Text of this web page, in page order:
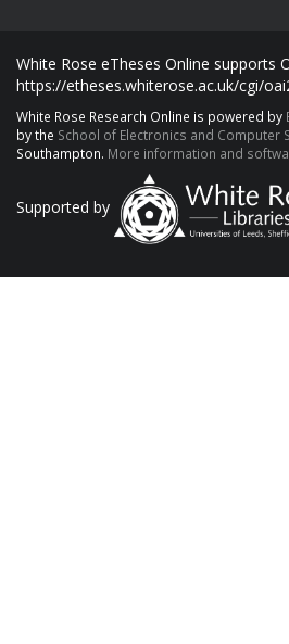
White Rose eTheses Online supports
https://etheses.whiterose.ac.uk/cgi/
White Rose Research Online is powered by
by the School of Electronics and Computer
Southampton. More information and
Supported by